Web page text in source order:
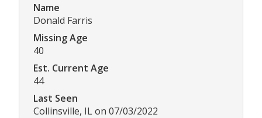
Name
Donald Farris
Missing Age
40
Est. Current Age
44
Last Seen
Collinsville, IL on 07/03/2022